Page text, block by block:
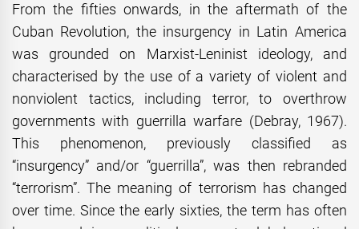
From the fifties onwards, in the aftermath of the
Cuban Revolution, the insurgency in Latin America
was grounded on Marxist-Leninist ideology, and
characterised by the use of a variety of violent and
nonviolent tactics, including terror, to overthrow
governments with guerrilla warfare (Debray, 1967).
This phenomenon, previously classified as
“insurgency” and/or “guerrilla”, was then rebranded
“terrorism”. The meaning of terrorism has changed
over time. Since the early sixties, the term has often